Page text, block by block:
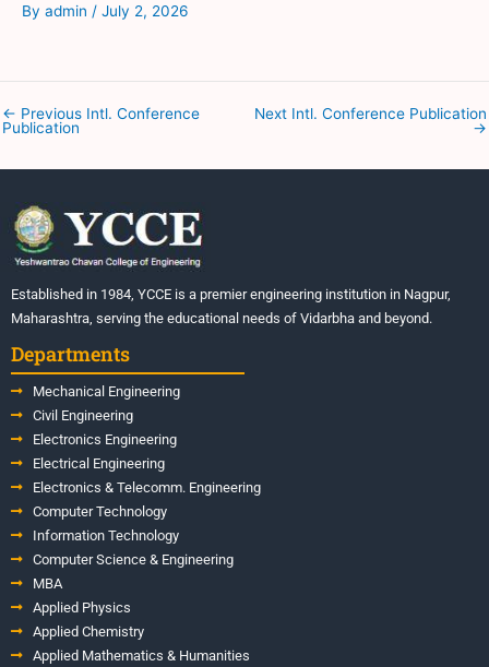
By admin / July 2, 2026
← Previous Intl. Conference
Publication
Next Intl. Conference Publication
→
Established in 1984, YCCE is a premier engineering institution in Nagpur,
Maharashtra, serving the educational needs of Vidarbha and beyond.
Departments
Mechanical Engineering
Civil Engineering
Electronics Engineering
Electrical Engineering
Electronics & Telecomm. Engineering
Computer Technology
Information Technology
Computer Science & Engineering
MBA
Applied Physics
Applied Chemistry
Applied Mathematics & Humanities